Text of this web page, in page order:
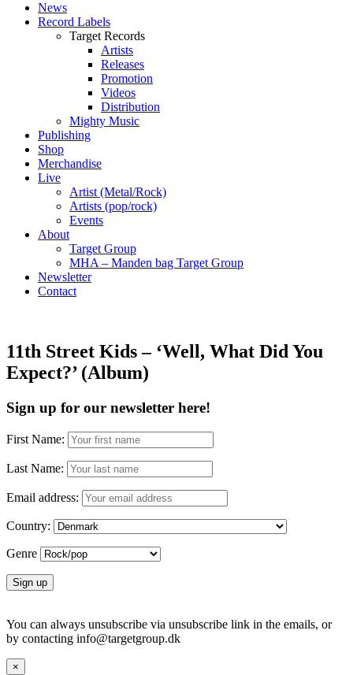
News
Record Labels
Target Records
Artists
Releases
Promotion
Videos
Distribution
Mighty Music
Publishing
Shop
Merchandise
Live
Artist (Metal/Rock)
Artists (pop/rock)
Events
About
Target Group
MHA – Manden bag Target Group
Newsletter
Contact
11th Street Kids – ‘Well, What Did You
Expect?’ (Album)
Sign up for our newsletter here!
First Name:
Last Name:
Email address:
Country:
Genre
You can always unsubscribe via unsubscribe link in the emails, or
by contacting info@targetgroup.dk
×